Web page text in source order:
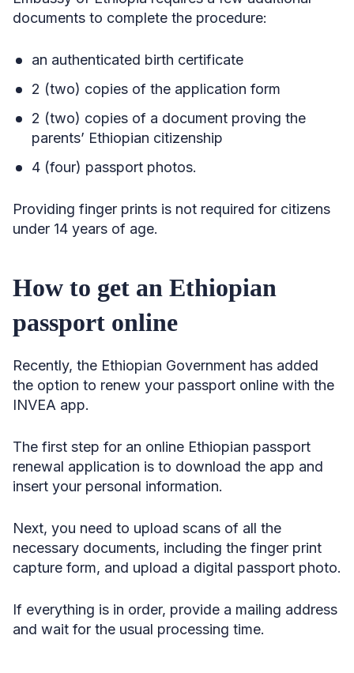
documents to complete the procedure:
an authenticated birth certificate
2 (two) copies of the application form
2 (two) copies of a document proving the
parents’ Ethiopian citizenship
4 (four) passport photos.
Providing finger prints is not required for citizens
under 14 years of age.
How to get an Ethiopian
passport online
Recently, the Ethiopian Government has added
the option to renew your passport online with the
INVEA app.
The first step for an online Ethiopian passport
renewal application is to download the app and
insert your personal information.
Next, you need to upload scans of all the
necessary documents, including the finger print
capture form, and upload a digital passport photo.
If everything is in order, provide a mailing address
and wait for the usual processing time.